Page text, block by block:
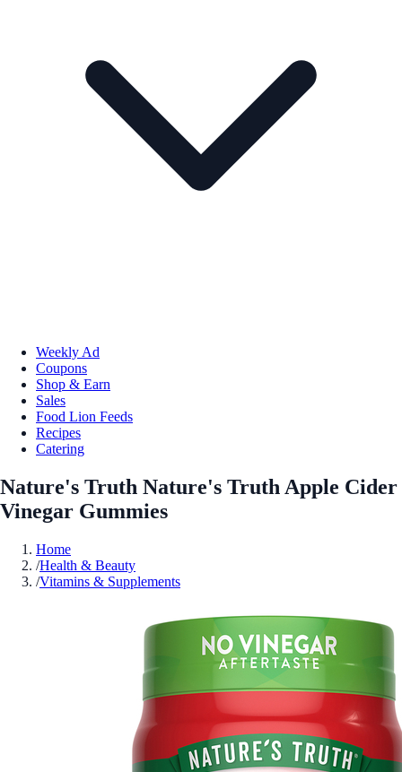
Weekly Ad
Coupons
Shop & Earn
Sales
Food Lion Feeds
Recipes
Catering
Nature's Truth Nature's Truth Apple Cider
Vinegar Gummies
Home
/Health & Beauty
/Vitamins & Supplements